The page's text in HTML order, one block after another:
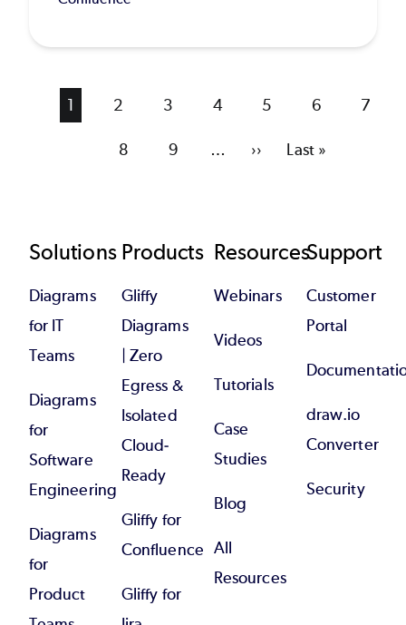
Current
1 Page
2 Page
3 Page
4 Page
5 Page
6 Page
7
Page
8 Page
9 …
Next
››
Last
Last »
Footer
Solutions
Diagrams
for IT
Teams
Diagrams
for
Software
Engineering
Diagrams
for
Product
Products
Gliffy
Diagrams
| Zero
Egress &
Isolated
Cloud-
Ready
Gliffy for
Confluence
Gliffy for
Resources
Webinars
Videos
Tutorials
Case
Studies
Blog
All
Resources
Support
Customer
Portal
draw.io
Converter
Security